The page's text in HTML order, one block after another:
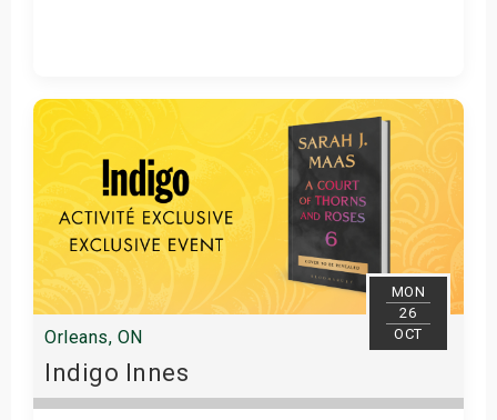
Get Tickets
MON
26
OCT
Orleans, ON
Indigo Innes